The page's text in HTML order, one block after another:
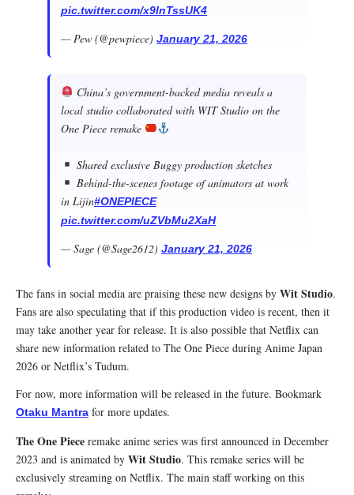
pic.twitter.com/x9InTssUK4
— Pew (@pewpiece) January 21, 2026
China’s government-backed media reveals a
local studio collaborated with WIT Studio on the
One Piece remake
Shared exclusive Buggy production sketches
Behind-the-scenes footage of animators at work
in Lijin#ONEPIECE
pic.twitter.com/uZVbMu2XaH
— Sage (@Sage2612) January 21, 2026
The fans in social media are praising these new designs by Wit Studio.
Fans are also speculating that if this production video is recent, then it
may take another year for release. It is also possible that Netflix can
share new information related to The One Piece during Anime Japan
2026 or Netflix’s Tudum.
For now, more information will be released in the future. Bookmark
Otaku Mantra for more updates.
The One Piece remake anime series was first announced in December
2023 and is animated by Wit Studio. This remake series will be
exclusively streaming on Netflix. The main staff working on this